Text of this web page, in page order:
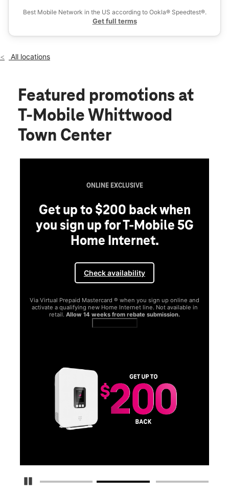
location_on
15582 Whittwood Ln Whittier, CA 90603
Best Mobile Network in the US according to Ookla® Speedtest®.
Get full terms
All locations
Featured promotions at
T-Mobile Whittwood
Town Center
Pause Carousel
ONLINE EXCLUSIVE
Get up to $200 back when
you sign up for T-Mobile 5G
Home Internet.
Check availability
Via Virtual Prepaid Mastercard ® when you sign up online and
activate a qualifying new Home Internet line. Not available in
retail. Allow 14 weeks from rebate submission.